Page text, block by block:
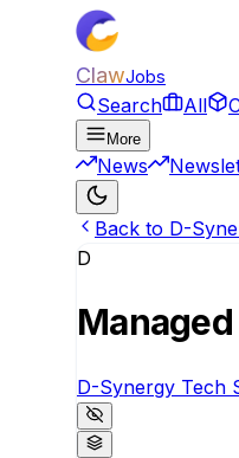
ClawJobs
Search All
More
News
Back to D-
D
D-Synergy Tech